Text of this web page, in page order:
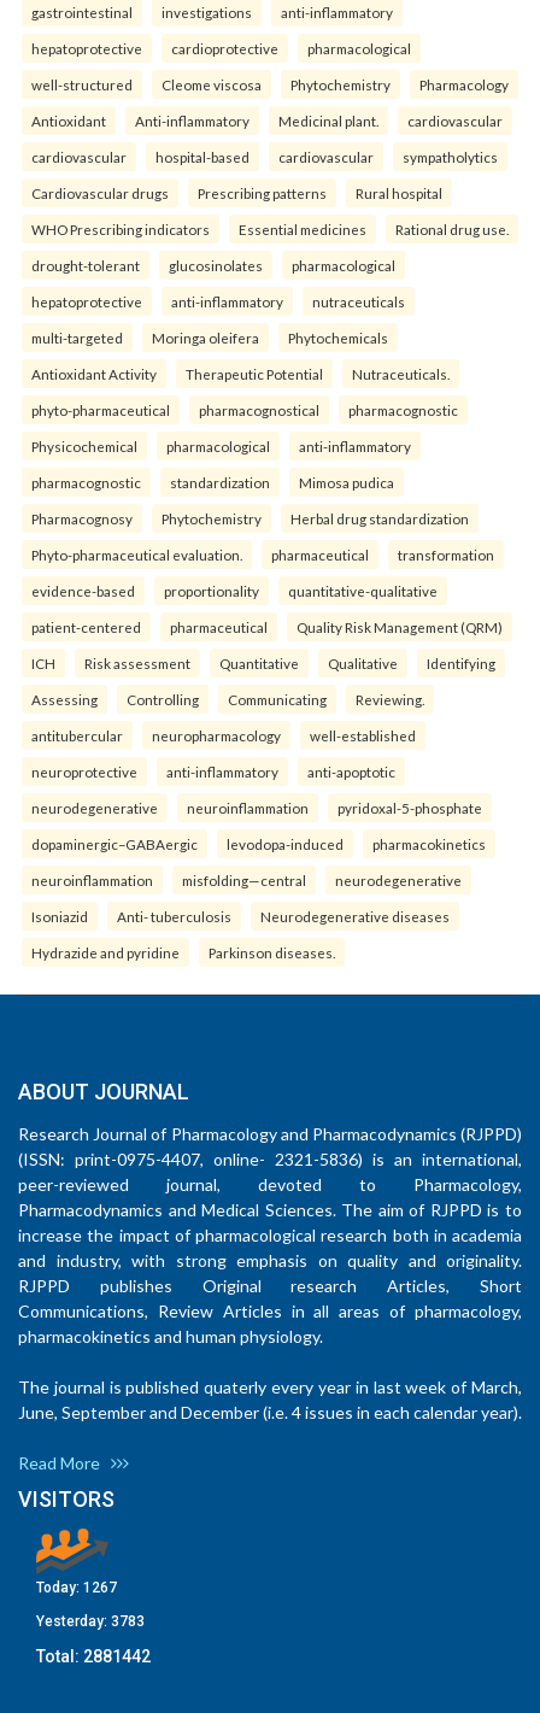
gastrointestinal investigations anti-inflammatory
hepatoprotective cardioprotective pharmacological
well-structured Cleome viscosa Phytochemistry Pharmacology
Antioxidant Anti-inflammatory Medicinal plant. cardiovascular
cardiovascular hospital-based cardiovascular sympatholytics
Cardiovascular drugs Prescribing patterns Rural hospital
WHO Prescribing indicators Essential medicines Rational drug use.
drought-tolerant glucosinolates pharmacological
hepatoprotective anti-inflammatory nutraceuticals
multi-targeted Moringa oleifera Phytochemicals
Antioxidant Activity Therapeutic Potential Nutraceuticals.
phyto-pharmaceutical pharmacognostical pharmacognostic
Physicochemical pharmacological anti-inflammatory
pharmacognostic standardization Mimosa pudica
Pharmacognosy Phytochemistry Herbal drug standardization
Phyto-pharmaceutical evaluation. pharmaceutical transformation
evidence-based proportionality quantitative-qualitative
patient-centered pharmaceutical Quality Risk Management (QRM)
ICH Risk assessment Quantitative Qualitative Identifying
Assessing Controlling Communicating Reviewing.
antitubercular neuropharmacology well-established
neuroprotective anti-inflammatory anti-apoptotic
neurodegenerative neuroinflammation pyridoxal-5-phosphate
dopaminergic–GABAergic levodopa-induced pharmacokinetics
neuroinflammation misfolding—central neurodegenerative
Isoniazid Anti- tuberculosis Neurodegenerative diseases
Hydrazide and pyridine Parkinson diseases.
ABOUT JOURNAL
Research Journal of Pharmacology and Pharmacodynamics (RJPPD)
(ISSN: print-0975-4407, online- 2321-5836) is an international,
peer-reviewed journal, devoted to Pharmacology,
Pharmacodynamics and Medical Sciences. The aim of RJPPD is to
increase the impact of pharmacological research both in academia
and industry, with strong emphasis on quality and originality.
RJPPD publishes Original research Articles, Short
Communications, Review Articles in all areas of pharmacology,
pharmacokinetics and human physiology.
The journal is published quaterly every year in last week of March,
June, September and December (i.e. 4 issues in each calendar year).
Read More
VISITORS
Today: 1267
Yesterday: 3783
Total: 2881442